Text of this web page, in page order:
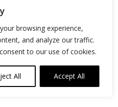
browsing experience,
and analyze our traffic.
to our use of cookies.
All Accept All